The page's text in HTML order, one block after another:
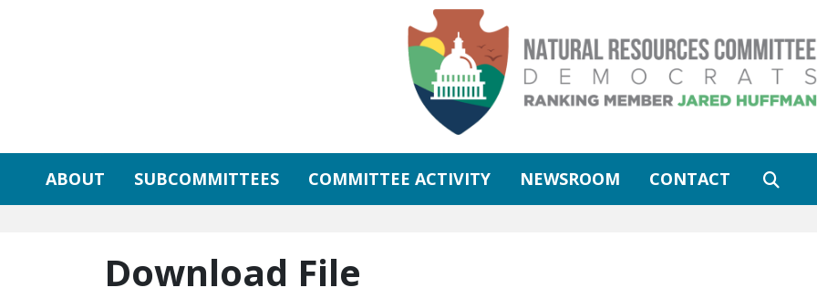
ABOUT SUBCOMMITTEES COMMITTEE ACTIVITY NEWSROOM CONTACT
Download File